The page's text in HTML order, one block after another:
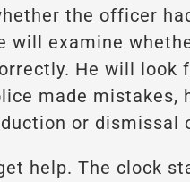
the officer
will examine
He will look
made mistakes,
or dismissal
help. The clock